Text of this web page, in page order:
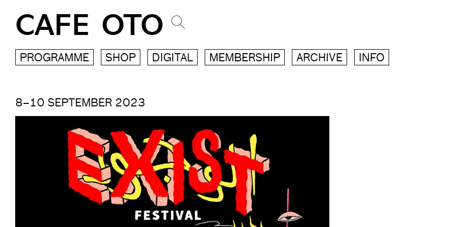
CAFE OTO
PROGRAMME SHOP DIGITAL MEMBERSHIP ARCHIVE INFO
8–10 SEPTEMBER 2023